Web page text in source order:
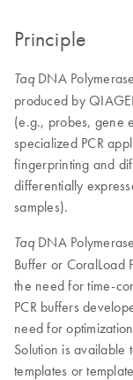
Principle
TaqDNA
produced by
(e.g., probes, gene
specialized PCR
fingerprinting and
differentially
samples).
TaqDNA
Buffer or CoralLoad
the need for time-
PCR buffers
need for
Solution is available
templates or